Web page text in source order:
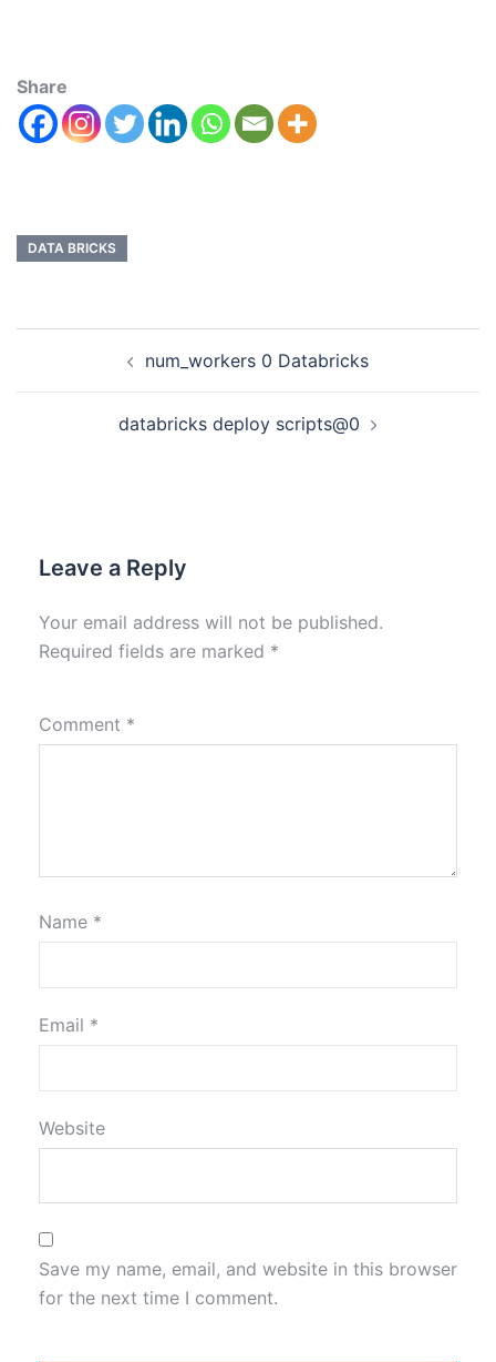
Share
DATA BRICKS
num_workers 0 Databricks
databricks deploy scripts@0
Leave a Reply
Your email address will not be published.
Required fields are marked *
Comment *
Name *
Email *
Website
Save my name, email, and website in this browser
for the next time I comment.